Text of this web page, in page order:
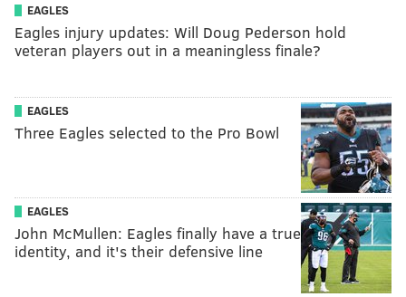
EAGLES
Eagles injury updates: Will Doug Pederson hold
veteran players out in a meaningless finale?
EAGLES
Three Eagles selected to the Pro Bowl
EAGLES
John McMullen: Eagles finally have a true
identity, and it's their defensive line